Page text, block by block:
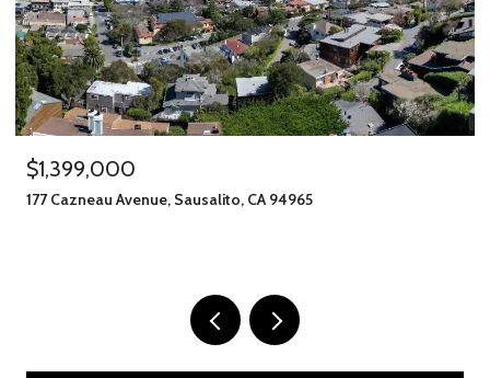
CA 94965 406 Klute Street, Santa Rosa,